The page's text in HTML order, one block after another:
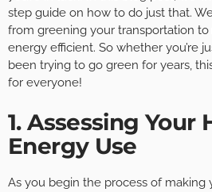
step guide on how to do just that.
from greening your transportation
energy efficient. So whether you’re
been trying to go green for years,
for everyone!
1. Assessing Your
Energy Use
As you begin the process of